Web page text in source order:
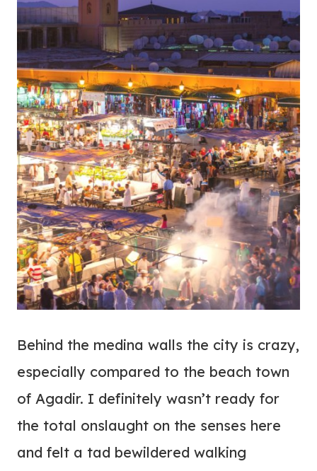
Behind the medina walls the city is crazy,
especially compared to the beach town
of Agadir. I definitely wasn’t ready for
the total onslaught on the senses here
and felt a tad bewildered walking